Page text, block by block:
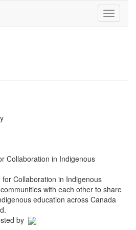
Toggle
Collaboration in Indigenous
with each other to share
education across Canada
by